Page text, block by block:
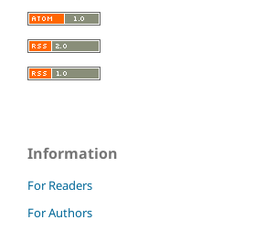
Information
For Readers
For Authors